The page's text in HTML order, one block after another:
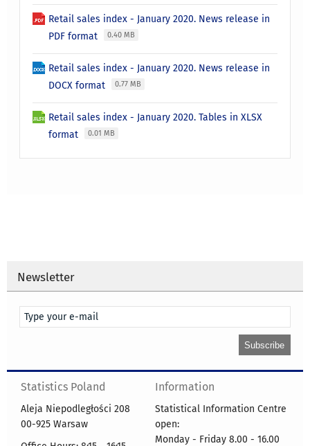
Retail sales index - January 2020. News release in
PDF format
0.40 MB
Retail sales index - January 2020. News release in
DOCX format
0.77 MB
Retail sales index - January 2020. Tables in XLSX
format
0.01 MB
Newsletter
Statistics Poland
Aleja Niepodległości 208
00-925 Warsaw
Information
Statistical Information Centre
open:
Monday - Friday 8.00 - 16.00